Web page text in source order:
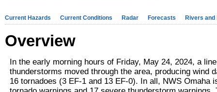
Current Hazards Current Conditions Radar Forecasts Rivers and
Overview
In the early morning hours of Friday, May 24, 2024, a
thunderstorms moved through the area, producing wind
16 tornadoes (3 EF-1 and 13 EF-0). In all, NWS Omaha